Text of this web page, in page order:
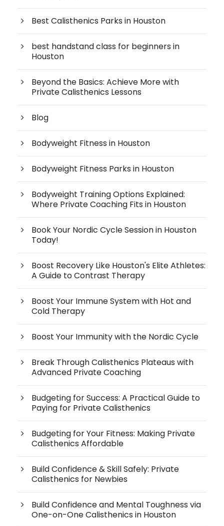
Best Calisthenics Parks in Houston
best handstand class for beginners in
Houston
Beyond the Basics: Achieve More with
Private Calisthenics Lessons
Blog
Bodyweight Fitness in Houston
Bodyweight Fitness Parks in Houston
Bodyweight Training Options Explained:
Where Private Coaching Fits in Houston
Book Your Nordic Cycle Session in Houston
Today!
Boost Recovery Like Houston's Elite Athletes:
A Guide to Contrast Therapy
Boost Your Immune System with Hot and
Cold Therapy
Boost Your Immunity with the Nordic Cycle
Break Through Calisthenics Plateaus with
Advanced Private Coaching
Budgeting for Success: A Practical Guide to
Paying for Private Calisthenics
Budgeting for Your Fitness: Making Private
Calisthenics Affordable
Build Confidence & Skill Safely: Private
Calisthenics for Newbies
Build Confidence and Mental Toughness via
One-on-One Calisthenics in Houston